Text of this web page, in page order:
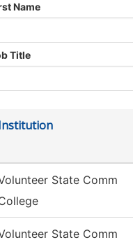
Name
Title
State Comm
State Comm